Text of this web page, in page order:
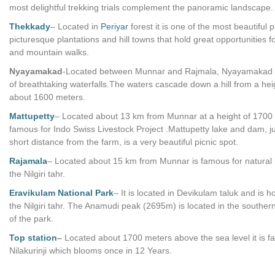
most delightful trekking trials complement the panoramic landscape.
Thekkady– Located in Periyar forest it is one of the most beautiful
picturesque plantations and hill towns that hold great opportunities
and mountain walks.
Nyayamakad-Located between Munnar and Rajmala, Nyayamakad
of breathtaking waterfalls.The waters cascade down a hill from a
about 1600 meters.
Mattupetty– Located about 13 km from Munnar at a height of 1700
famous for Indo Swiss Livestock Project .Mattupetty lake and dam,
short distance from the farm, is a very beautiful picnic spot.
Rajamala– Located about 15 km from Munnar is famous for natural
the Nilgiri tahr.
Eravikulam National Park– It is located in Devikulam taluk and is
the Nilgiri tahr. The Anamudi peak (2695m) is located in the
of the park.
Top station– Located about 1700 meters above the sea level it is
Nilakurinji which blooms once in 12 Years.